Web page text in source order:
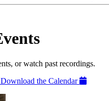
or watch past recordings.
Download the Calendar